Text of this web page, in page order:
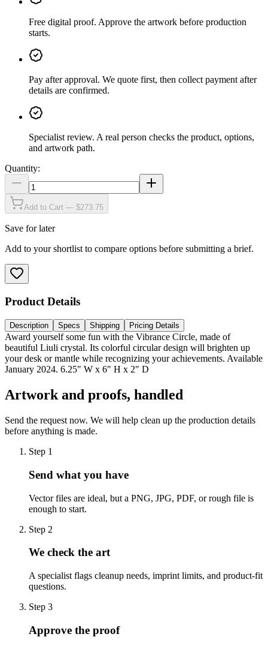
Free digital proof. Approve the artwork before production
starts.
Pay after approval. We quote first, then collect payment after
details are confirmed.
Specialist review. A real person checks the product, options,
and artwork path.
Quantity:
Add to Cart — $273.75
Save for later
Add to your shortlist to compare options before submitting a brief.
Product Details
Description Specs Shipping Pricing Details
Award yourself some fun with the Vibrance Circle, made of
beautiful Liuli crystal. Its colorful circular design will brighten up
your desk or mantle while recognizing your achievements. Available
January 2024. 6.25" W x 6" H x 2" D
Artwork and proofs, handled
Send the request now. We will help clean up the production details
before anything is made.
Step 1
Send what you have
Vector files are ideal, but a PNG, JPG, PDF, or rough file is
enough to start.
Step 2
We check the art
A specialist flags cleanup needs, imprint limits, and product-fit
questions.
Step 3
Approve the proof